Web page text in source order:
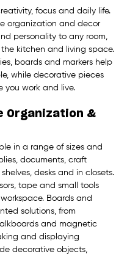
focus and daily life.
organization and decor
personality to any room,
kitchen and living space.
boards and markers help
while decorative pieces
you work and live.
Organization &
in a range of sizes and
documents, craft
desks and in closets.
tape and small tools
Boards and
solutions, from
and magnetic
and displaying
decorative objects,